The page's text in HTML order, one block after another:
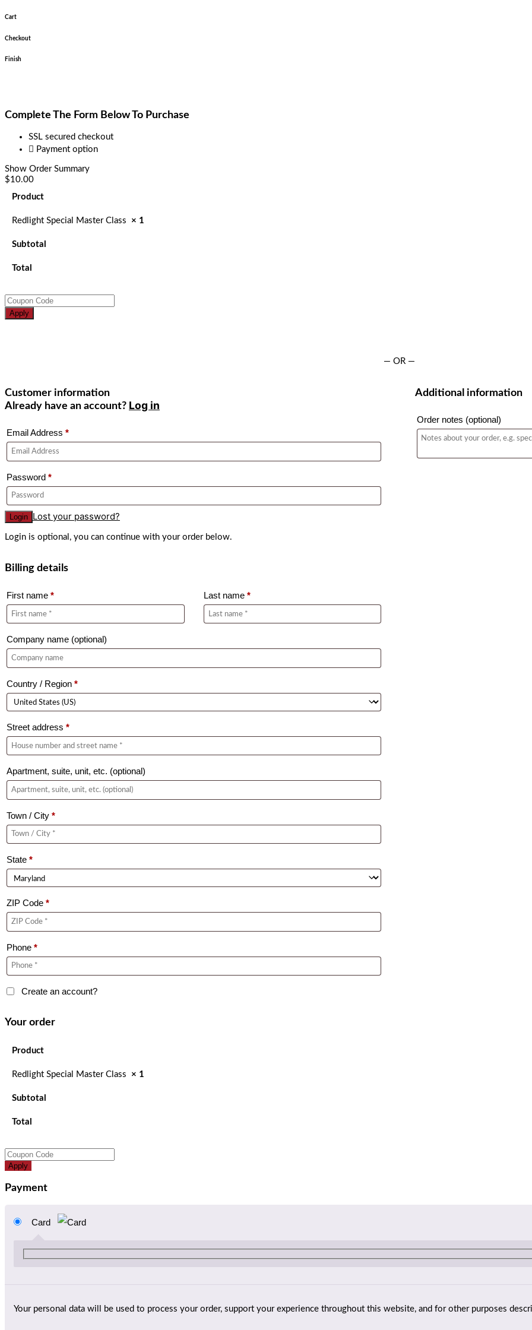
Cart
Checkout
Finish
Complete The Form Below To Purchase
SSL secured checkout
Payment option
Show Order Summary
$10.00
Product
Redlight Special Master Class × 1
Subtotal
Total
Apply
— OR —
Customer information
Already have an account? Log in
Email Address *
Password *
Lost your password?
Login is optional, you can continue with your order below.
Billing details
First name * Last name *
Company name (optional)
Country / Region *
Street address *
Apartment, suite, unit, etc. (optional)
Town / City *
State *
ZIP Code *
Phone *
Create an account?
Additional information
Order notes (optional)
Your order
Product
Redlight Special Master Class × 1
Subtotal
Total
Apply
Payment
Card
Your personal data will be used to process your order, support your experience throughout this website, and for other purposes